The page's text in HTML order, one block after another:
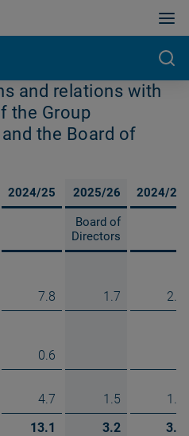
and relations with
the Group
the Board of
2024/25 2025/26 2024/25
Board of
Directors
7.8 1.7
2.1
0.6
4.7 1.5
1.8
13.1 3.2 3.9